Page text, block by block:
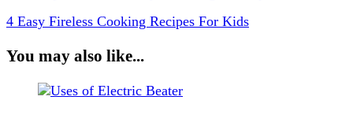
4 Easy Fireless Cooking Recipes For Kids
You may also like...